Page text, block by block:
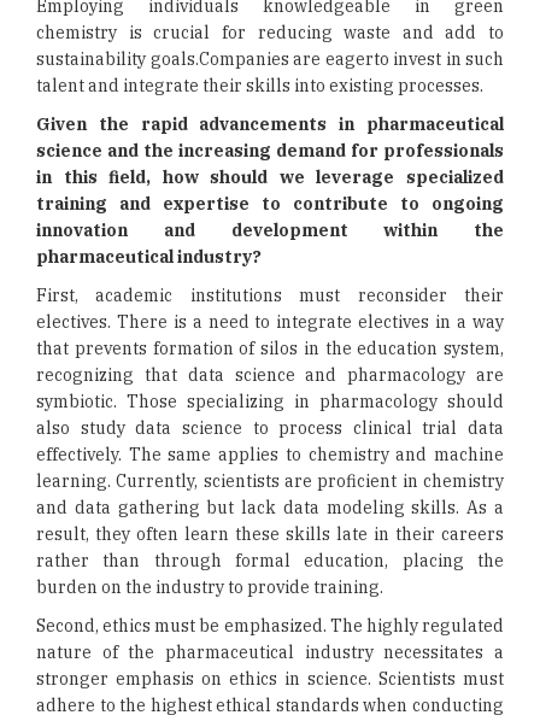
Employing individuals knowledgeable in green
chemistry is crucial for reducing waste and add to
sustainability goals.Companies are eagerto invest in such
talent and integrate their skills into existing processes.
Given the rapid advancements in pharmaceutical
science and the increasing demand for professionals
in this field, how should we leverage specialized
training and expertise to contribute to ongoing
innovation and development within the
pharmaceutical industry?
First, academic institutions must reconsider their
electives. There is a need to integrate electives in a way
that prevents formation of silos in the education system,
recognizing that data science and pharmacology are
symbiotic. Those specializing in pharmacology should
also study data science to process clinical trial data
effectively. The same applies to chemistry and machine
learning. Currently, scientists are proficient in chemistry
and data gathering but lack data modeling skills. As a
result, they often learn these skills late in their careers
rather than through formal education, placing the
burden on the industry to provide training.
Second, ethics must be emphasized. The highly regulated
nature of the pharmaceutical industry necessitates a
stronger emphasis on ethics in science. Scientists must
adhere to the highest ethical standards when conducting